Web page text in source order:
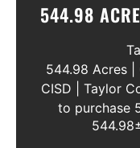
544.98
544.98 Acres |
CISD | Taylor
to purchase
intersection of